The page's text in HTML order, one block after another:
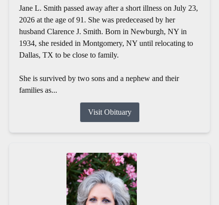
Jane L. Smith passed away after a short illness on July 23,
2026 at the age of 91. She was predeceased by her
husband Clarence J. Smith. Born in Newburgh, NY in
1934, she resided in Montgomery, NY until relocating to
Dallas, TX to be close to family.
She is survived by two sons and a nephew and their
families as...
Visit Obituary